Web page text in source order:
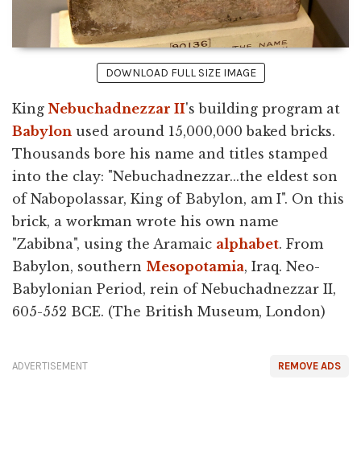
DOWNLOAD FULL SIZE IMAGE
King Nebuchadnezzar II's building program at
Babylon used around 15,000,000 baked bricks.
Thousands bore his name and titles stamped
into the clay: "Nebuchadnezzar...the eldest son
of Nabopolassar, King of Babylon, am I". On this
brick, a workman wrote his own name
"Zabibna", using the Aramaic alphabet. From
Babylon, southern Mesopotamia, Iraq. Neo-
Babylonian Period, rein of Nebuchadnezzar II,
605-552 BCE. (The British Museum, London)
REMOVE ADS
ADVERTISEMENT